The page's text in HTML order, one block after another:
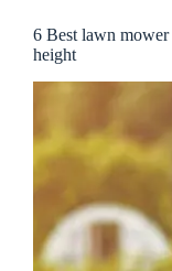
6 Best lawn
height